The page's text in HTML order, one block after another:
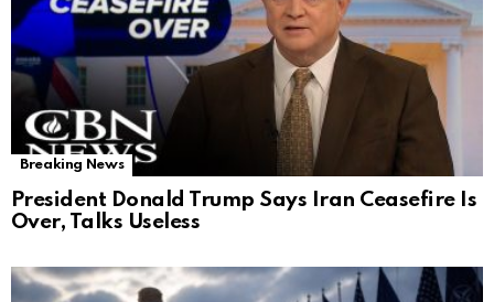
Breaking News
President Donald Trump Says Iran Ceasefire Is
Over, Talks Useless